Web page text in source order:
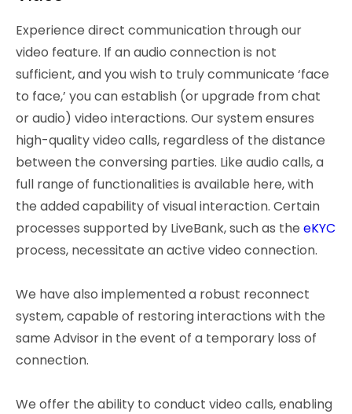
Experience direct communication through our
video feature. If an audio connection is not
sufficient, and you wish to truly communicate ‘face
to face,’ you can establish (or upgrade from chat
or audio) video interactions. Our system ensures
high-quality video calls, regardless of the distance
between the conversing parties. Like audio calls, a
full range of functionalities is available here, with
the added capability of visual interaction. Certain
processes supported by LiveBank, such as the eKYC
process, necessitate an active video connection.
We have also implemented a robust reconnect
system, capable of restoring interactions with the
same Advisor in the event of a temporary loss of
connection.
We offer the ability to conduct video calls, enabling